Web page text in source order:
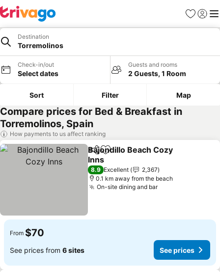
Favorites
Sign in
Destination
Torremolinos
Check-in/out
Select dates
Guests and rooms
2 Guests, 1 Room
Sort Filter Map
Compare prices for Bed & Breakfast in
Torremolinos, Spain
How payments to us affect ranking
ShareAdd to favorites
Bajondillo Beach Cozy
Inns
See prices
8.9 Excellent
2,367
0.1 km away from the beach
On-site dining and barSee prices
From $70
See prices from 6 sites See prices